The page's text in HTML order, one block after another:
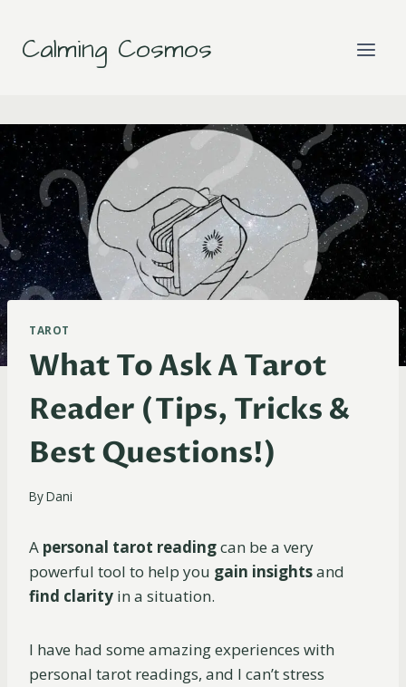
content
Calming Cosmos
TAROT
What To Ask A Tarot
Reader (Tips, Tricks &
Best Questions!)
ByDani
A personal tarot readingcan be a very
powerful tool to help you gain insightsand
find clarity in a situation.
I have had some amazing experiences with
personal tarot readings, and I can’t stress